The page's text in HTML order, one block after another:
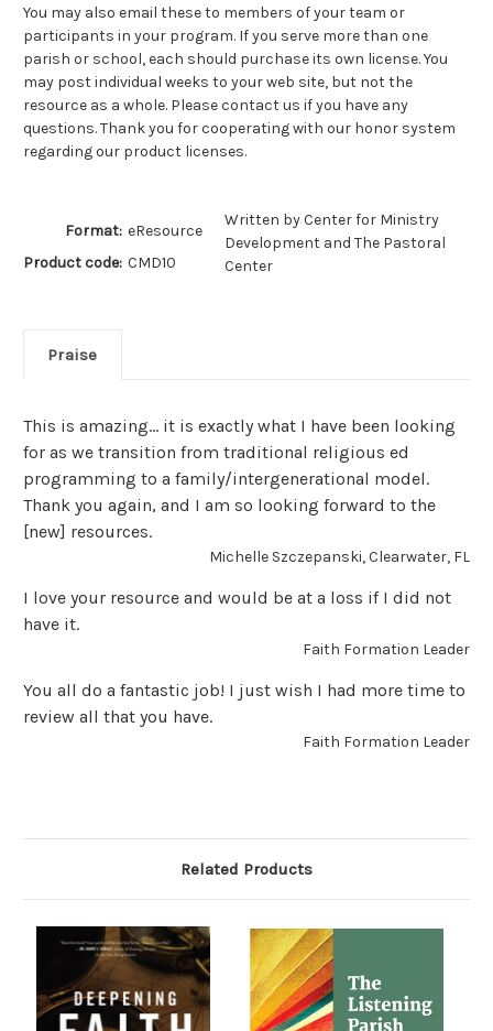
You may also email these to members of your team or
participants in your program. If you serve more than one
parish or school, each should purchase its own license. You
may post individual weeks to your web site, but not the
resource as a whole. Please contact us if you have any
questions. Thank you for cooperating with our honor system
regarding our product licenses.
Format: eResource
Product code: CMD10
Written by Center for Ministry
Development and The Pastoral
Center
Praise
This is amazing... it is exactly what I have been looking
for as we transition from traditional religious ed
programming to a family/intergenerational model.
Thank you again, and I am so looking forward to the
[new] resources.
Michelle Szczepanski, Clearwater, FL
I love your resource and would be at a loss if I did not
have it.
Faith Formation Leader
You all do a fantastic job! I just wish I had more time to
review all that you have.
Faith Formation Leader
Related Products